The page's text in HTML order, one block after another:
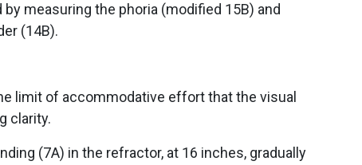
measuring the phoria (modified 15B) and
(14B).
limit of accommodative effort that the visual
clarity.
(7A) in the refractor, at 16 inches, gradually